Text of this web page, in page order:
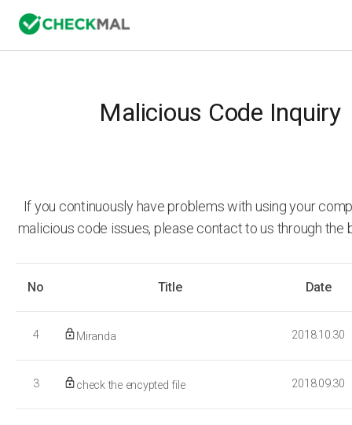
Malicious Code Inquiry
If you continuously have problems with using your
malicious code issues, please contact to us through the
No Title Date
4 Miranda 2018.10.30
3 check the encypted file 2018.09.30